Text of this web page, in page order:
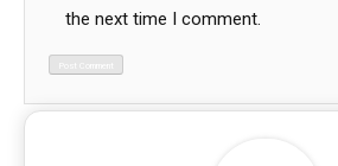
the next time I comment.